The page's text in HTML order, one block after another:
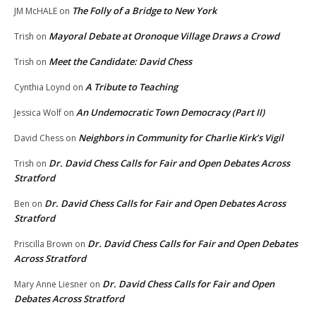
JM McHALE on The Folly of a Bridge to New York
Trish on Mayoral Debate at Oronoque Village Draws a Crowd
Trish on Meet the Candidate: David Chess
Cynthia Loynd on A Tribute to Teaching
Jessica Wolf on An Undemocratic Town Democracy (Part II)
David Chess on Neighbors in Community for Charlie Kirk’s Vigil
Trish on Dr. David Chess Calls for Fair and Open Debates Across
Stratford
Ben on Dr. David Chess Calls for Fair and Open Debates Across
Stratford
Priscilla Brown on Dr. David Chess Calls for Fair and Open Debates
Across Stratford
Mary Anne Liesner on Dr. David Chess Calls for Fair and Open
Debates Across Stratford